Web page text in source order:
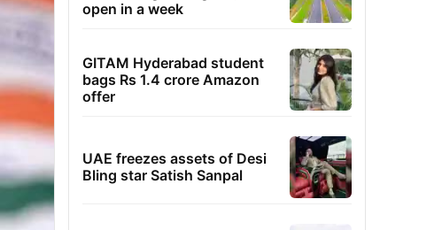
open in a week
GITAM Hyderabad student
bags Rs 1.4 crore Amazon
offer
UAE freezes assets of Desi
Bling star Satish Sanpal